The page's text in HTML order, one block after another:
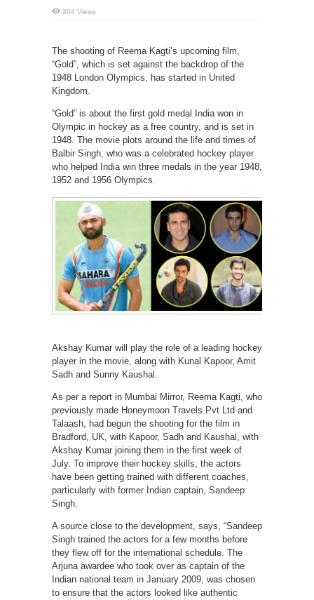
304 Views
The shooting of Reema Kagti’s upcoming film,
“Gold”, which is set against the backdrop of the
1948 London Olympics, has started in United
Kingdom.
“Gold” is about the first gold medal India won in
Olympic in hockey as a free country, and is set in
1948. The movie plots around the life and times of
Balbir Singh, who was a celebrated hockey player
who helped India win three medals in the year 1948,
1952 and 1956 Olympics.
Akshay Kumar will play the role of a leading hockey
player in the movie, along with Kunal Kapoor, Amit
Sadh and Sunny Kaushal.
As per a report in Mumbai Mirror, Reema Kagti, who
previously made Honeymoon Travels Pvt Ltd and
Talaash, had begun the shooting for the film in
Bradford, UK, with Kapoor, Sadh and Kaushal, with
Akshay Kumar joining them in the first week of
July. To improve their hockey skills, the actors
have been getting trained with different coaches,
particularly with former Indian captain, Sandeep
Singh.
A source close to the development, says, “Sandeep
Singh trained the actors for a few months before
they flew off for the international schedule. The
Arjuna awardee who took over as captain of the
Indian national team in January 2009, was chosen
to ensure that the actors looked like authentic